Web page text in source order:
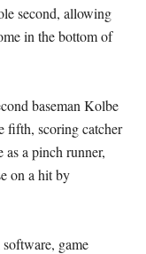
second, allowing
in the bottom of
baseman Kolbe
fifth, scoring catcher
a pinch runner,
on a hit by
game